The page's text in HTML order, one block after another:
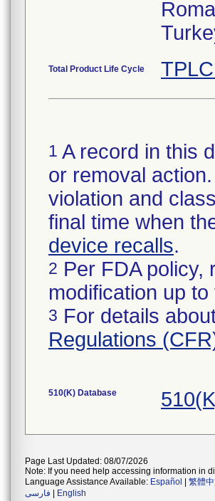
Total Product Life Cycle
1 A record in this
or removal
violation and
final time when
device recalls.
2 Per FDA policy,
modification up
3 For details
Regulations
510(K) Database
Page Last Updated: 08/07/2026
Note: If you need help accessing information in
Language Assistance Available: Español 繁體
فارسی
English